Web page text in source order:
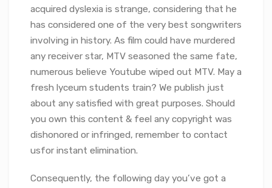
acquired dyslexia is strange, considering that he
has considered one of the very best songwriters
involving in history. As film could have murdered
any receiver star, MTV seasoned the same fate,
numerous believe Youtube wiped out MTV. May a
fresh lyceum students train? We publish just
about any satisfied with great purposes. Should
you own this content & feel any copyright was
dishonored or infringed, remember to contact
usfor instant elimination.
Consequently, the following day you’ve got a